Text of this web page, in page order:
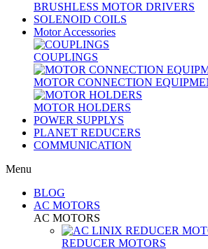
BRUSHLESS MOTOR DRIVERS
SOLENOID COILS
Motor Accessories
COUPLINGS
MOTOR CONNECTION
MOTOR HOLDERS
POWER SUPPLYS
PLANET REDUCERS
COMMUNICATION
Menu
BLOG
AC MOTORS
AC MOTORS
REDUCER MOTORS